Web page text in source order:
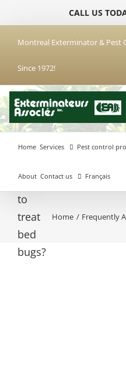
CALL US
Montreal Exterminator & Pest
Since 1972!
Home Services Pest control
About Contact us
Anjou
Exterminator
Hochelaga-
Français
How
to
treat
bed
bugs?
Home Frequently